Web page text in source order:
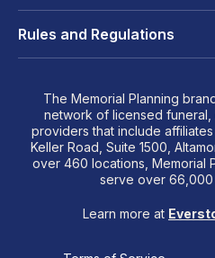
Rules and Regulations
The Memorial Planning
network of licensed
providers that include
Keller Road, Suite 1500,
over 460 locations, Memorial
serve over 66,000
Learn more at